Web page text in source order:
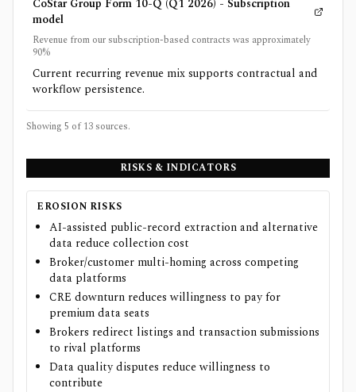
CoStar Group Form 10-Q (Q1 2026) - Subscription
model
Revenue from our subscription-based contracts was approximately
90%
Current recurring revenue mix supports contractual and
workflow persistence.
Showing 5 of13 sources.
RISKS & INDICATORS
EROSION RISKS
AI-assisted public-record extraction and alternative
data reduce collection cost
Broker/customer multi-homing across competing
data platforms
CRE downturn reduces willingness to pay for
premium data seats
Brokers redirect listings and transaction submissions
to rival platforms
Data quality disputes reduce willingness to
contribute